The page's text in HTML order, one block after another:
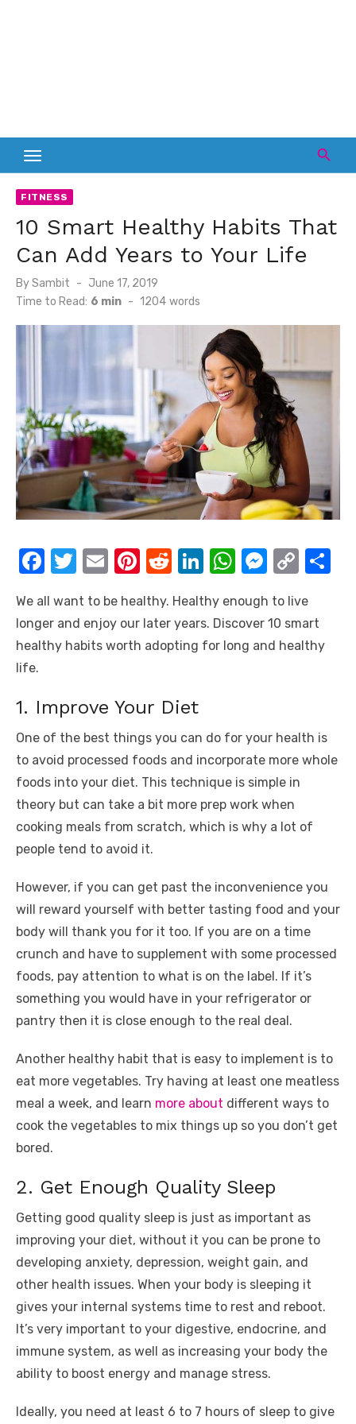
FITNESS
10 Smart Healthy Habits That
Can Add Years to Your Life
BySambit
Posted
on
June 17, 2019
Time to Read: 6 min - 1204 words
F
c
e
b
o
k
T
it
te
E
ail
Pi
er
e
R
d
di
Li
k
e
W
at
s
A
M
ss
e
C
p
y
We all want to be healthy. Healthy enough to live
longer and enjoy our later years. Discover 10 smart
healthy habits worth adopting for long and healthy
life.
1. Improve Your Diet
One of the best things you can do for your health is
to avoid processed foods and incorporate more whole
foods into your diet. This technique is simple in
theory but can take a bit more prep work when
cooking meals from scratch, which is why a lot of
people tend to avoid it.
However, if you can get past the inconvenience you
will reward yourself with better tasting food and your
body will thank you for it too. If you are on a time
crunch and have to supplement with some processed
foods, pay attention to what is on the label. If it’s
something you would have in your refrigerator or
pantry then it is close enough to the real deal.
Another healthy habit that is easy to implement is to
eat more vegetables. Try having at least one meatless
meal a week, and learn more about different ways to
cook the vegetables to mix things up so you don’t get
bored.
2. Get Enough Quality Sleep
Getting good quality sleep is just as important as
improving your diet, without it you can be prone to
developing anxiety, depression, weight gain, and
other health issues. When your body is sleeping it
gives your internal systems time to rest and reboot.
It’s very important to your digestive, endocrine, and
immune system, as well as increasing your body the
ability to boost energy and manage stress.
Ideally, you need at least 6 to 7 hours of sleep to give